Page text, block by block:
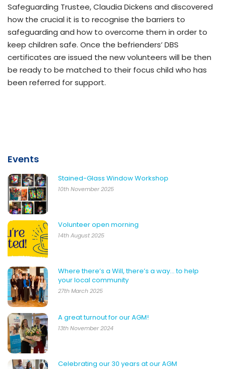
Safeguarding Trustee, Claudia Dickens and discovered
how the crucial it is to recognise the barriers to
safeguarding and how to overcome them in order to
keep children safe. Once the befrienders’ DBS
certificates are issued the new volunteers will be then
be ready to be matched to their focus child who has
been referred for support.
Events
Stained-Glass Window Workshop
10th November 2025
Volunteer open morning
14th August 2025
Where there’s a Will, there’s a way… to help
your local community
27th March 2025
A great turnout for our AGM!
13th November 2024
Celebrating our 30 years at our AGM